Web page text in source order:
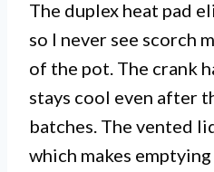
The duplex heat pad
so I never see scorch
of the pot. The crank
stays cool even after
batches. The vented
which makes